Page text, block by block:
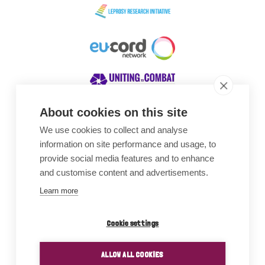
About cookies on this site
We use cookies to collect and analyse
information on site performance and usage, to
provide social media features and to enhance
and customise content and advertisements.
Learn more
Cookie settings
ALLOW ALL COOKIES
Awards